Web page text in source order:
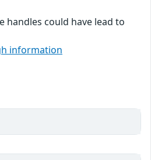
handles could have lead to
information